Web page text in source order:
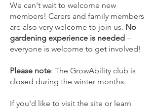
We can't wait to welcome new
members! Carers and family members
are also very welcome to join us. No
gardening experience is needed –
everyone is welcome to get involved!
Please note: The GrowAbility club is
closed during the winter months.
If you'd like to visit the site or learn